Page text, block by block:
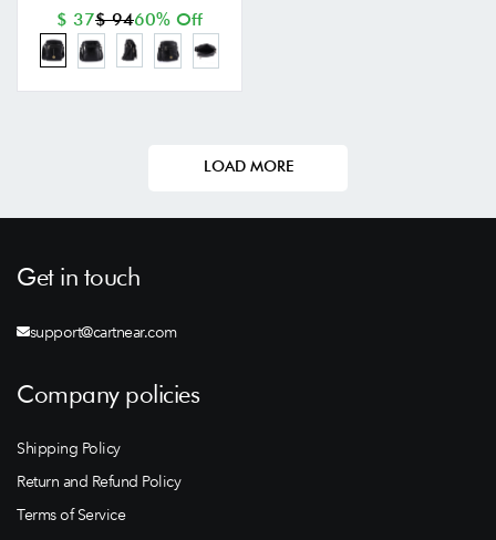
$ 37$ 9460% Off
LOAD MORE
Get in touch
support@cartnear.com
Company policies
Shipping Policy
Return and Refund Policy
Terms of Service